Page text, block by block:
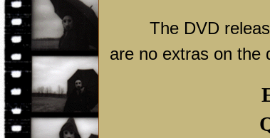
The DVD
are no extras on the